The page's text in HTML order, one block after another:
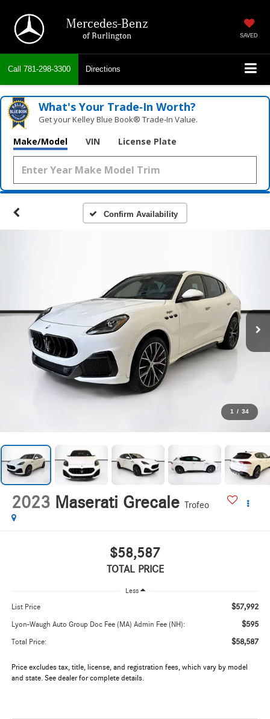
Mercedes-Benz
of Burlington SAVED
Call 781-298-3300 Directions
What's Your Trade‑In Worth?
Get your Kelley Blue Book® Trade‑In Value.
Make/Model VIN License Plate
Confirm Availability
1 / 34
2023 Maserati Grecale Trofeo
$58,587
TOTAL PRICE
Less
List Price $57,992
Lyon-Waugh Auto Group Doc Fee (MA) Admin Fee (NH): $595
Total Price: $58,587
Price excludes tax, title, license, and registration fees, which vary by model
and state. See dealer for complete details.